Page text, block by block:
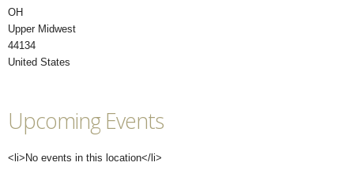
OH
Upper Midwest
44134
United States
Upcoming Events
<li>No events in this location</li>